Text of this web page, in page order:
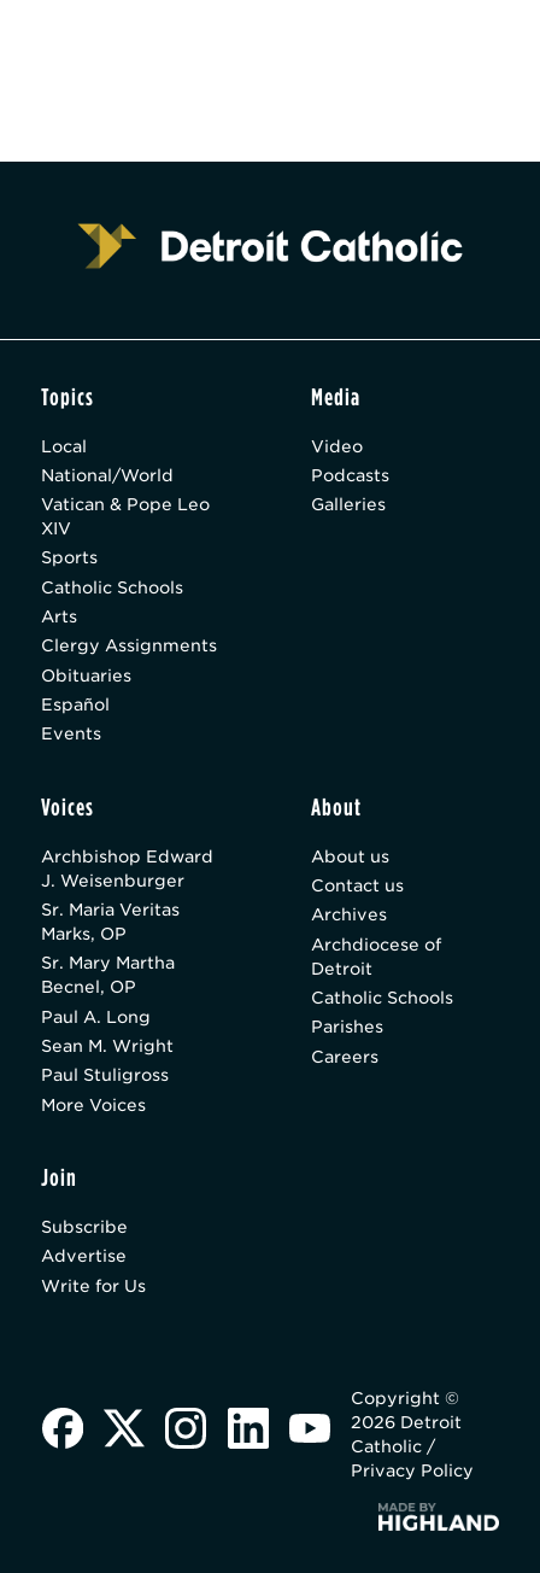
Topics
Local
National/World
Vatican & Pope Leo
XIV
Sports
Catholic Schools
Arts
Clergy Assignments
Obituaries
Español
Events
Media
Video
Podcasts
Galleries
Voices
Archbishop Edward
J. Weisenburger
Sr. Maria Veritas
Marks, OP
Sr. Mary Martha
Becnel, OP
Paul A. Long
Sean M. Wright
Paul Stuligross
More Voices
About
About us
Contact us
Archives
Archdiocese of
Detroit
Catholic Schools
Parishes
Careers
Join
Subscribe
Advertise
Write for Us
Copyright ©
2026 Detroit
Catholic /
Privacy Policy